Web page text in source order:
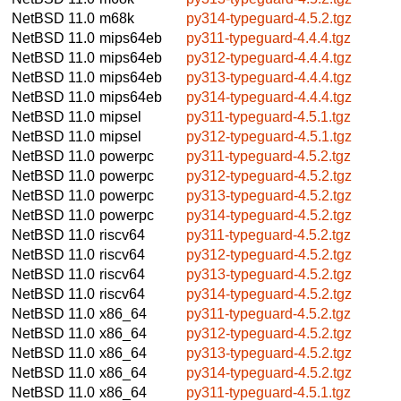
NetBSD 11.0 m68k
py314-typeguard-4.5.2.tgz
NetBSD 11.0 mips64eb
py311-typeguard-4.4.4.tgz
NetBSD 11.0 mips64eb
py312-typeguard-4.4.4.tgz
NetBSD 11.0 mips64eb
py313-typeguard-4.4.4.tgz
NetBSD 11.0 mips64eb
py314-typeguard-4.4.4.tgz
NetBSD 11.0 mipsel
py311-typeguard-4.5.1.tgz
NetBSD 11.0 mipsel
py312-typeguard-4.5.1.tgz
NetBSD 11.0 powerpc
py311-typeguard-4.5.2.tgz
NetBSD 11.0 powerpc
py312-typeguard-4.5.2.tgz
NetBSD 11.0 powerpc
py313-typeguard-4.5.2.tgz
NetBSD 11.0 powerpc
py314-typeguard-4.5.2.tgz
NetBSD 11.0 riscv64
py311-typeguard-4.5.2.tgz
NetBSD 11.0 riscv64
py312-typeguard-4.5.2.tgz
NetBSD 11.0 riscv64
py313-typeguard-4.5.2.tgz
NetBSD 11.0 riscv64
py314-typeguard-4.5.2.tgz
NetBSD 11.0 x86_64
py311-typeguard-4.5.2.tgz
NetBSD 11.0 x86_64
py312-typeguard-4.5.2.tgz
NetBSD 11.0 x86_64
py313-typeguard-4.5.2.tgz
NetBSD 11.0 x86_64
py314-typeguard-4.5.2.tgz
NetBSD 11.0 x86_64
py311-typeguard-4.5.1.tgz